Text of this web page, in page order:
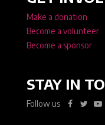
Make a donation
Become a volunteer
Become a sponsor
STAY IN
Follow us